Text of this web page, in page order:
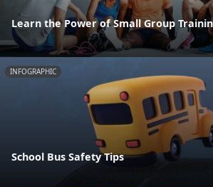
Learn the Power of Small Group
INFOGRAPHIC
School Bus Safety Tips